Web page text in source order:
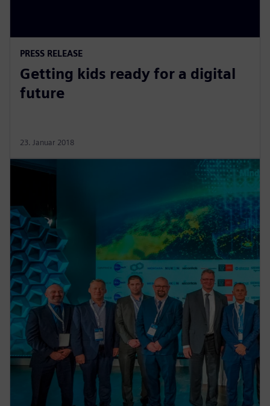
PRESS RELEASE
Getting kids ready for a digital
future
23. Januar 2018